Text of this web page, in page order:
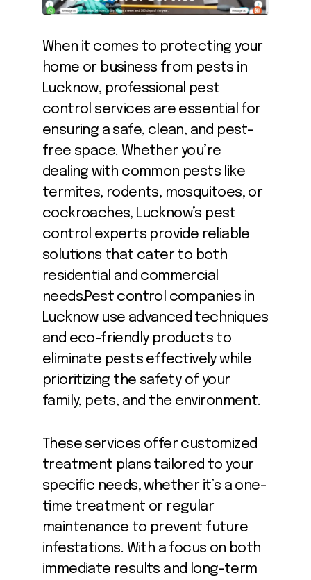
When it comes to protecting your
home or business from pests in
Lucknow, professional pest
control services are essential for
ensuring a safe, clean, and pest-
free space. Whether you’re
dealing with common pests like
termites, rodents, mosquitoes, or
cockroaches, Lucknow’s pest
control experts provide reliable
solutions that cater to both
residential and commercial
needs.Pest control companies in
Lucknow use advanced techniques
and eco-friendly products to
eliminate pests effectively while
prioritizing the safety of your
family, pets, and the environment.
These services offer customized
treatment plans tailored to your
specific needs, whether it’s a one-
time treatment or regular
maintenance to prevent future
infestations. With a focus on both
immediate results and long-term